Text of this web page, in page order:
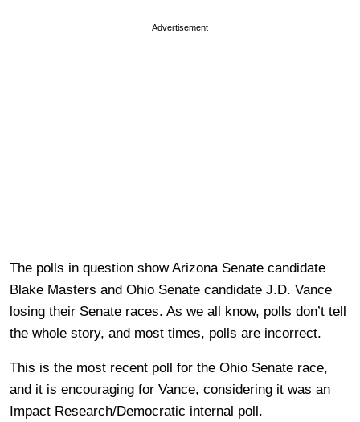
Advertisement
The polls in question show Arizona Senate candidate
Blake Masters and Ohio Senate candidate J.D. Vance
losing their Senate races. As we all know, polls don’t tell
the whole story, and most times, polls are incorrect.
This is the most recent poll for the Ohio Senate race,
and it is encouraging for Vance, considering it was an
Impact Research/Democratic internal poll.